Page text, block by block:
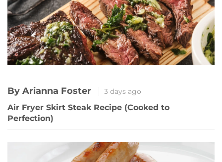
By Arianna Foster 3 days ago
Air Fryer Skirt Steak Recipe (Cooked to
Perfection)